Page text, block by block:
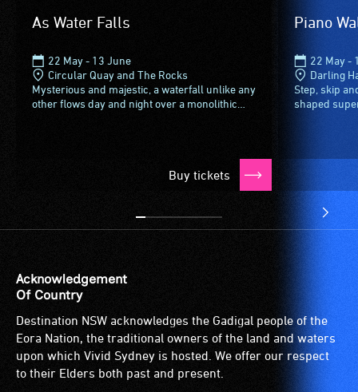
descriptions.
As Water Falls
22 May - 13 June
Circular Quay and The Rocks
Mysterious and majestic, a waterfall unlike any
other flows day and night over a monolithic
Buy tickets
Piano
22 May -
Darling
Step, skip
shaped
Acknowledgement
Of Country
Destination NSW acknowledges the Gadigal people of the
Eora Nation, the traditional owners of the land and waters
upon which Vivid Sydney is hosted. We offer our respect
to their Elders both past and present.